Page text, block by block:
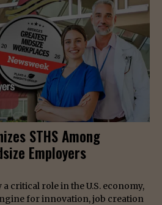
STHS Among
Employers
critical role in the U.S. economy,
for innovation, job creation